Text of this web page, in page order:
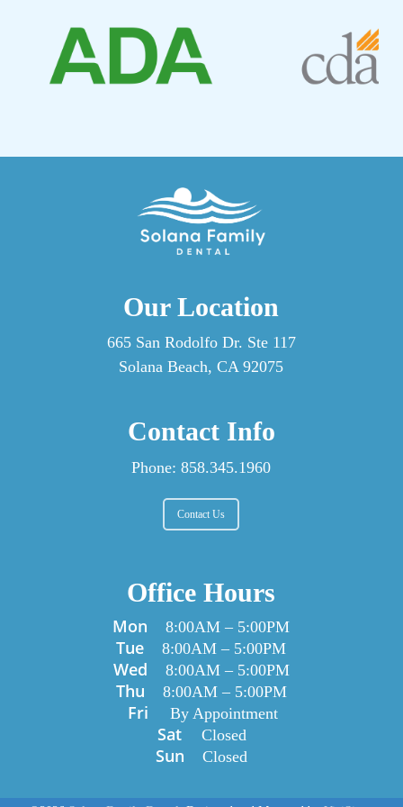
are difficult to access on your own and allow our
hygienist to spot early warning signs before they
become bigger issues. Think of home care and
Our Location
665 San Rodolfo Dr. Ste 117
Solana Beach, CA 92075
Contact Info
Phone:858.345.1960
Contact Us
Office Hours
Mon 8:00AM – 5:00PM
Tue 8:00AM – 5:00PM
Wed 8:00AM– 5:00PM
Thu 8:00AM– 5:00PM
Fri By Appointment
Sat Closed
Sun Closed